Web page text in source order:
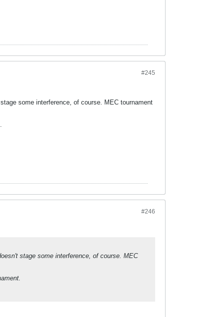
#245
some interference, of course. MEC tournament
#246
stage some interference, of course. MEC